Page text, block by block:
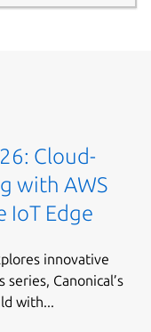
Cloud-
with AWS
IoT Edge
innovative
Canonical’s
with...